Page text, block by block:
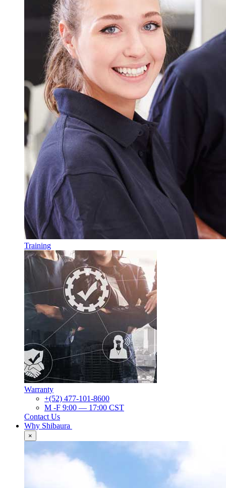
Training
Warranty
+(52) 477-101-8600
M -F 9:00 — 17:00 CST
Contact Us
Why Shibaura
×